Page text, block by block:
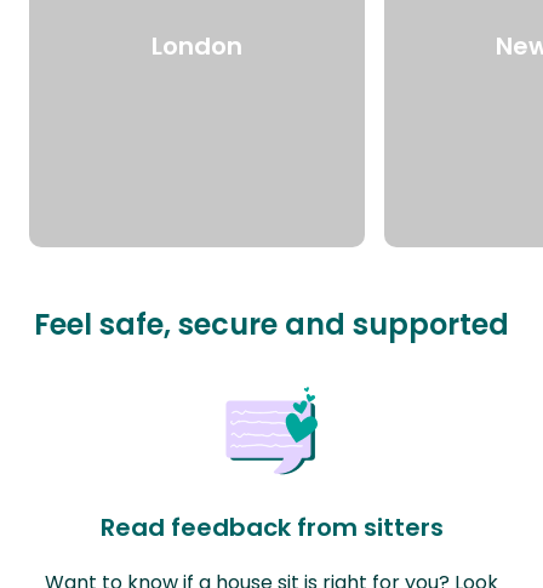
London
Feel safe, secure and supported
Read feedback from sitters